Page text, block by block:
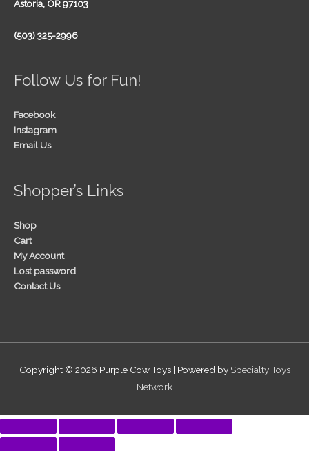
Astoria, OR 97103
(503) 325-2996
Follow Us for Fun!
Facebook
Instagram
Email Us
Shopper’s Links
Shop
Cart
My Account
Lost password
Contact Us
Copyright © 2026 Purple Cow Toys| Powered by Specialty Toys
Network